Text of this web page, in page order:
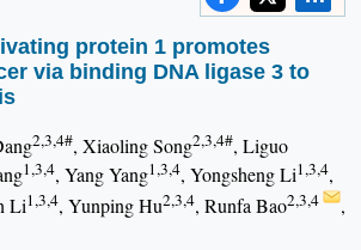
protein 1 promotes
via binding DNA ligase 3 to
2,3,4#, Xiaoling Song2,3,4#, Liguo
1,3,4, Yang Yang1,3,4, Yongsheng Li1,3,4,
Li1,3,4, Yunping Hu2,3,4, Runfa Bao2,3,4
,